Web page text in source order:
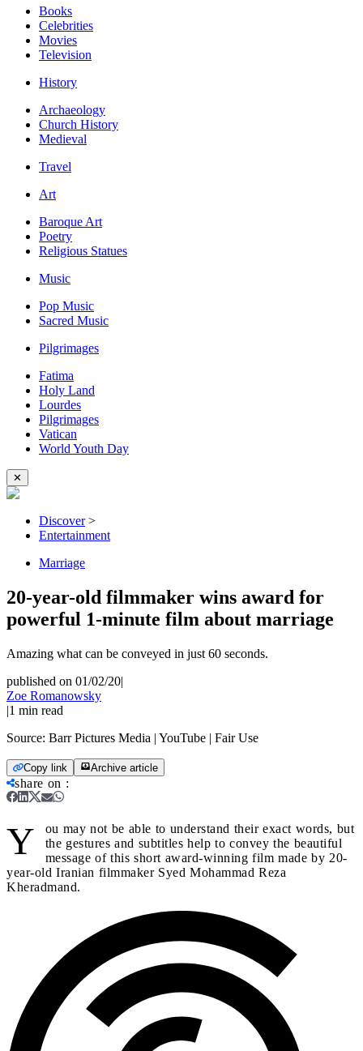
Books
Celebrities
Movies
Television
History
Archaeology
Church History
Medieval
Travel
Art
Baroque Art
Poetry
Religious Statues
Music
Pop Music
Sacred Music
Pilgrimages
Fatima
Holy Land
Lourdes
Pilgrimages
Vatican
World Youth Day
✕
Discover>
Entertainment
Marriage
20-year-old filmmaker wins award for
powerful 1-minute film about marriage
Amazing what can be conveyed in just 60 seconds.
published on 01/02/20|
Zoe Romanowsky
|1 min read
Source: Barr Pictures Media | YouTube | Fair Use
Copy link Archive article
share on :
Y
ou may not be able to understand their exact words, but
the gestures and subtitles help to convey the beautiful
message of this short award-winning film made by 20-
year-old Iranian filmmaker Syed Mohammad Reza
Kheradmand.